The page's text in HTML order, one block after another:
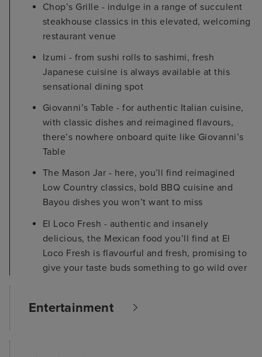
Chop’s Grille - indulge in a range of succulent
steakhouse classics in this elevated, welcoming
restaurant venue
Izumi - from sushi rolls to sashimi, fresh
Japanese cuisine is always available at this
sensational dining spot
Giovanni’s Table - for authentic Italian cuisine,
with classic dishes and reimagined flavours,
there’s nowhere onboard quite like Giovanni’s
Table
The Mason Jar - here, you’ll find reimagined
Low Country classics, bold BBQ cuisine and
Bayou dishes you won’t want to miss
El Loco Fresh - authentic and insanely
delicious, the Mexican food you’ll find at El
Loco Fresh is flavourful and fresh, promising to
give your taste buds something to go wild over
Entertainment